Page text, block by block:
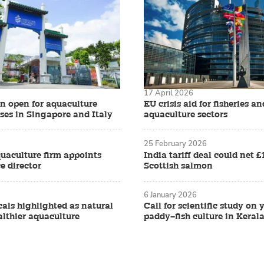
open for aquaculture
in Singapore and Italy
firm appoints
director
highlighted as natural
aquaculture
EU crisis aid for fisheries
aquaculture sectors
17 April 2026
India tariff deal could net
Scottish salmon
25 February 2026
Call for scientific study on
paddy–fish culture in Kerala
6 January 2026